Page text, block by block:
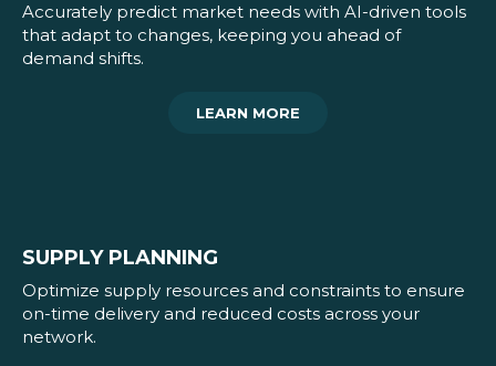
Accurately predict market needs with AI-driven tools
that adapt to changes, keeping you ahead of
demand shifts.
LEARN MORE
SUPPLY PLANNING
Optimize supply resources and constraints to ensure
on-time delivery and reduced costs across your
network.